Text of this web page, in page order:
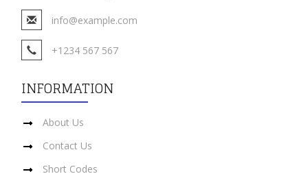
info@example.com
+1234 567 567
INFORMATION
About Us
Contact Us
Short Codes